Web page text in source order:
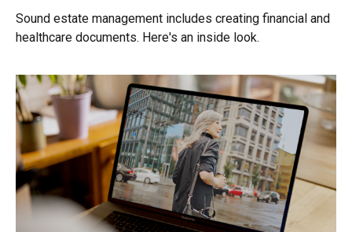
Sound estate management includes creating financial and
healthcare documents. Here's an inside look.